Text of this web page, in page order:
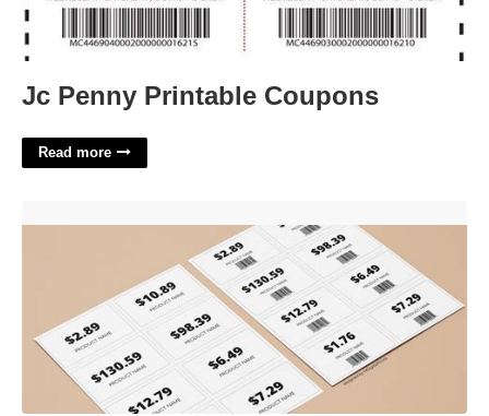
Jc Penny Printable Coupons
Read more